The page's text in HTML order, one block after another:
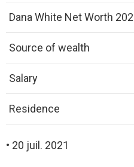
Dana White Net Worth
Source of wealth
Salary
Residence
• 20 juil. 2021